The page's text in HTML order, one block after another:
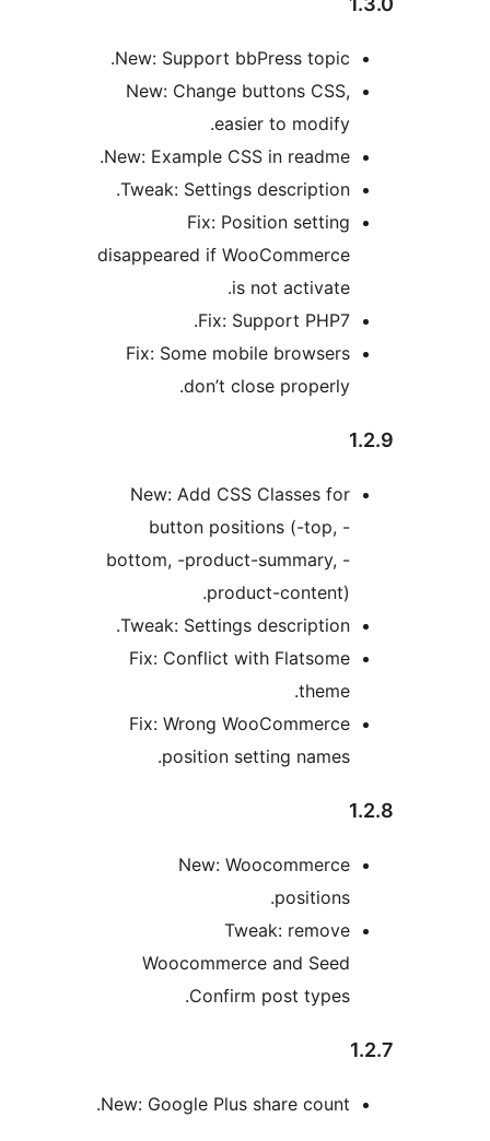
New: Support bbPress
New: Change buttons
New: Example CSS in
Tweak: Settings
Fix: Position
disappeared if
Fix: Support
Fix: Some mobile
don’t close
New: Add CSS Classes
button positions (-top,
bottom, -product-summary,
Tweak: Settings
Fix: Conflict with
Fix: Wrong
position setting
New:
Woocommerce and
Confirm post
New: Google Plus share